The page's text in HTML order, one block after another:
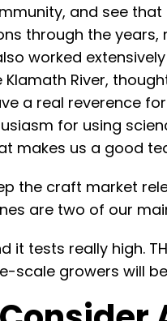
and see
through the
worked
River,
a real reverence
for using
makes us a good
the craft market
are two of our
it tests really high.
scale growers will